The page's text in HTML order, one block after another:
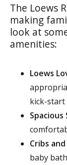
The Loews
making
look at
amenities:
Loews
kick-start
Spacious
Cribs
baby